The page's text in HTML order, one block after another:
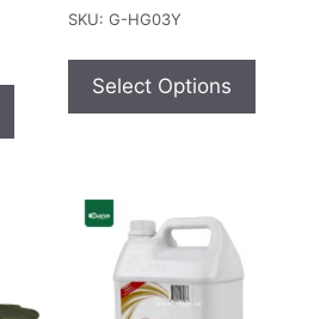
SKU: G-HG03Y
Select Options